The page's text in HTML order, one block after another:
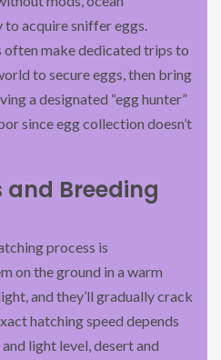
acquire sniffer eggs.
often make dedicated trips to
to secure eggs, then bring
a designated “egg hunter”
since egg collection doesn’t
and Breeding
process is
on the ground in a warm
and they’ll gradually crack
hatching speed depends
light level, desert and